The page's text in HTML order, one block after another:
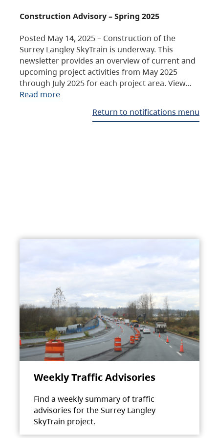
Construction Advisory – Spring 2025
Posted May 14, 2025 – Construction of the
Surrey Langley SkyTrain is underway. This
newsletter provides an overview of current and
upcoming project activities from May 2025
through July 2025 for each project area. View…
Read more
Return to notifications menu
Weekly Traffic Advisories
Find a weekly summary of traffic
advisories for the Surrey Langley
SkyTrain project.